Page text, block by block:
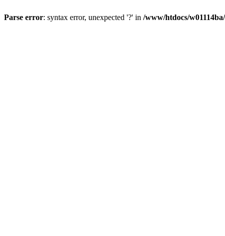
Parse error: syntax error, unexpected '?' in /www/htdocs/